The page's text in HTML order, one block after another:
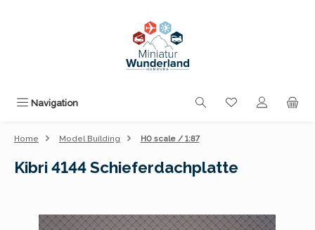
Navigation You have 0
Home Model Building H0 scale / 1:87
Kibri 4144 Schieferdachplatte
Skip image gallery